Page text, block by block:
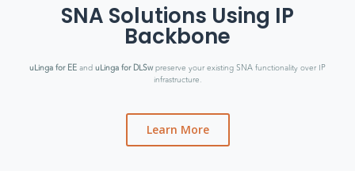
SNA Solutions Using IP
Backbone
uLinga for EEanduLinga for DLSwpreserve your existing SNA functionality over IP
infrastructure.
Learn More